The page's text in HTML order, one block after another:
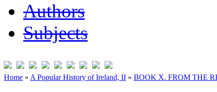
Authors
Subjects
Home » A Popular History of Ireland, II » BOOK X. FROM THE